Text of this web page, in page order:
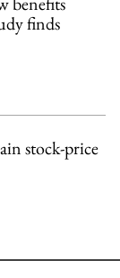
finds
stock-price